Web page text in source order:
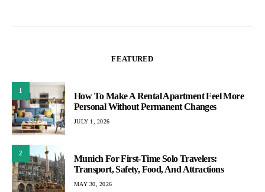
FEATURED
1
How To Make A Rental Apartment Feel More
Personal Without Permanent Changes
JULY 1, 2026
2
Munich For First-Time Solo Travelers:
Transport, Safety, Food, And Attractions
MAY 30, 2026